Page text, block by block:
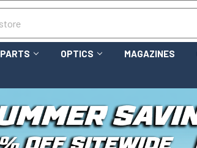
OPTICS MAGAZINES